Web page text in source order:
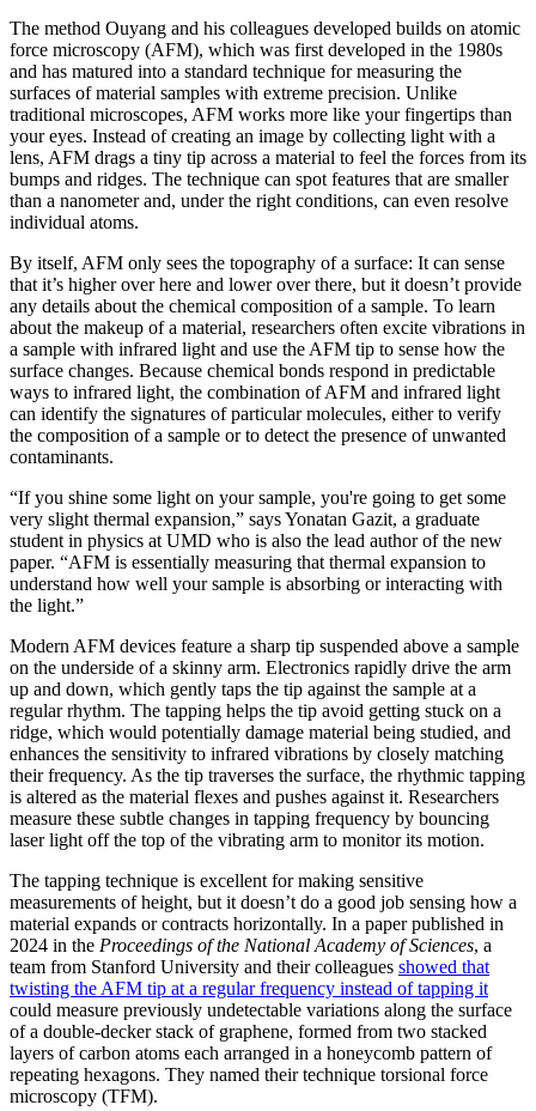
The method Ouyang and his colleagues developed builds on atomic
force microscopy (AFM), which was first developed in the 1980s
and has matured into a standard technique for measuring the
surfaces of material samples with extreme precision. Unlike
traditional microscopes, AFM works more like your fingertips than
your eyes. Instead of creating an image by collecting light with a
lens, AFM drags a tiny tip across a material to feel the forces from its
bumps and ridges. The technique can spot features that are smaller
than a nanometer and, under the right conditions, can even resolve
individual atoms.
By itself, AFM only sees the topography of a surface: It can sense
that it’s higher over here and lower over there, but it doesn’t provide
any details about the chemical composition of a sample. To learn
about the makeup of a material, researchers often excite vibrations in
a sample with infrared light and use the AFM tip to sense how the
surface changes. Because chemical bonds respond in predictable
ways to infrared light, the combination of AFM and infrared light
can identify the signatures of particular molecules, either to verify
the composition of a sample or to detect the presence of unwanted
contaminants.
“If you shine some light on your sample, you're going to get some
very slight thermal expansion,” says Yonatan Gazit, a graduate
student in physics at UMD who is also the lead author of the new
paper. “AFM is essentially measuring that thermal expansion to
understand how well your sample is absorbing or interacting with
the light.”
Modern AFM devices feature a sharp tip suspended above a sample
on the underside of a skinny arm. Electronics rapidly drive the arm
up and down, which gently taps the tip against the sample at a
regular rhythm. The tapping helps the tip avoid getting stuck on a
ridge, which would potentially damage material being studied, and
enhances the sensitivity to infrared vibrations by closely matching
their frequency. As the tip traverses the surface, the rhythmic tapping
is altered as the material flexes and pushes against it. Researchers
measure these subtle changes in tapping frequency by bouncing
laser light off the top of the vibrating arm to monitor its motion.
The tapping technique is excellent for making sensitive
measurements of height, but it doesn’t do a good job sensing how a
material expands or contracts horizontally. In a paper published in
2024 in the Proceedings of the National Academy of Sciences, a
team from Stanford University and their colleagues showed that
twisting the AFM tip at a regular frequency instead of tapping it
could measure previously undetectable variations along the surface
of a double-decker stack of graphene, formed from two stacked
layers of carbon atoms each arranged in a honeycomb pattern of
repeating hexagons. They named their technique torsional force
microscopy (TFM).